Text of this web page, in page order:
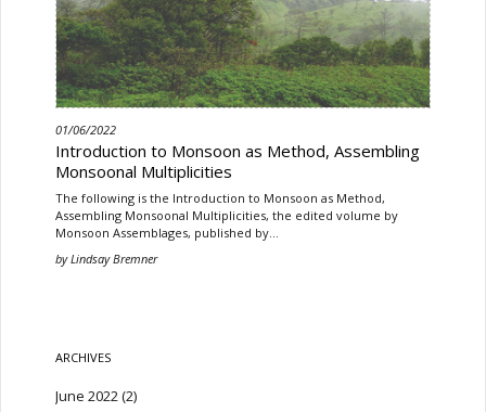
01/06/2022
Introduction to Monsoon as Method, Assembling
Monsoonal Multiplicities
The following is the Introduction to Monsoon as Method,
Assembling Monsoonal Multiplicities, the edited volume by
Monsoon Assemblages, published by…
byLindsay Bremner
ARCHIVES
June 2022(2)